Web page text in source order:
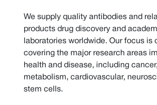
We supply quality antibodies and
products drug discovery and
laboratories worldwide. Our focus is
covering the major research areas
health and disease, including cancer,
metabolism, cardiovascular,
stem cells.